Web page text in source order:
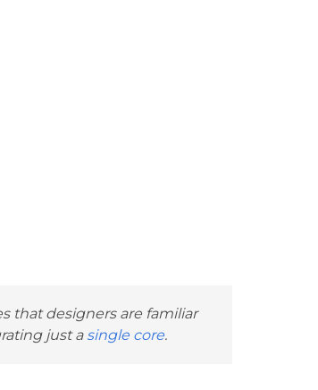
that designers are familiar
just a single core.